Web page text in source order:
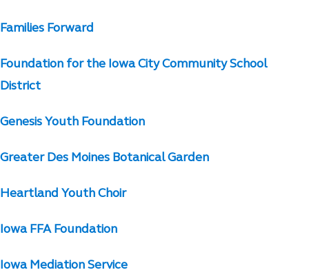
Families Forward
Foundation for the Iowa City Community School
District
Genesis Youth Foundation
Greater Des Moines Botanical Garden
Heartland Youth Choir
Iowa FFA Foundation
Iowa Mediation Service